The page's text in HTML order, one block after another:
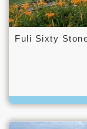
Fuli Sixty